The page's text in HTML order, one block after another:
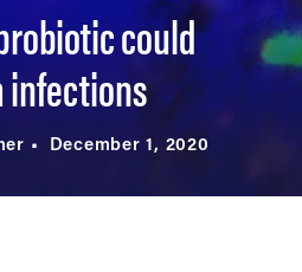
could
December 1, 2020